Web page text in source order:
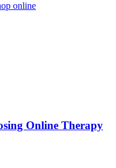
online
Online Therapy